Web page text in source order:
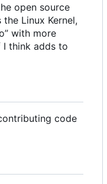
open source
Linux Kernel,
with more
I think adds to
code